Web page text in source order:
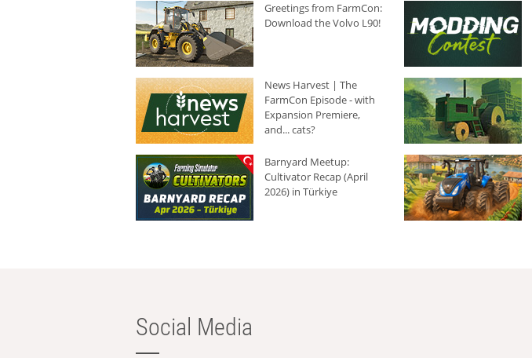
Greetings from FarmCon:
Download the Volvo L90!
News Harvest | The
FarmCon Episode - with
Expansion Premiere,
and... cats?
Barnyard Meetup:
Cultivator Recap (April
2026) in Türkiye
Social Media